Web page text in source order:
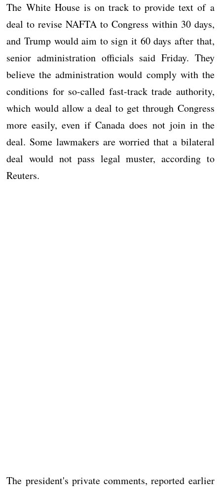
The White House is on track to provide text of a
deal to revise NAFTA to Congress within 30 days,
and Trump would aim to sign it 60 days after that,
senior administration officials said Friday. They
believe the administration would comply with the
conditions for so-called fast-track trade authority,
which would allow a deal to get through Congress
more easily, even if Canada does not join in the
deal. Some lawmakers are worried that a bilateral
deal would not pass legal muster, according to
Reuters.
The president's private comments, reported earlier